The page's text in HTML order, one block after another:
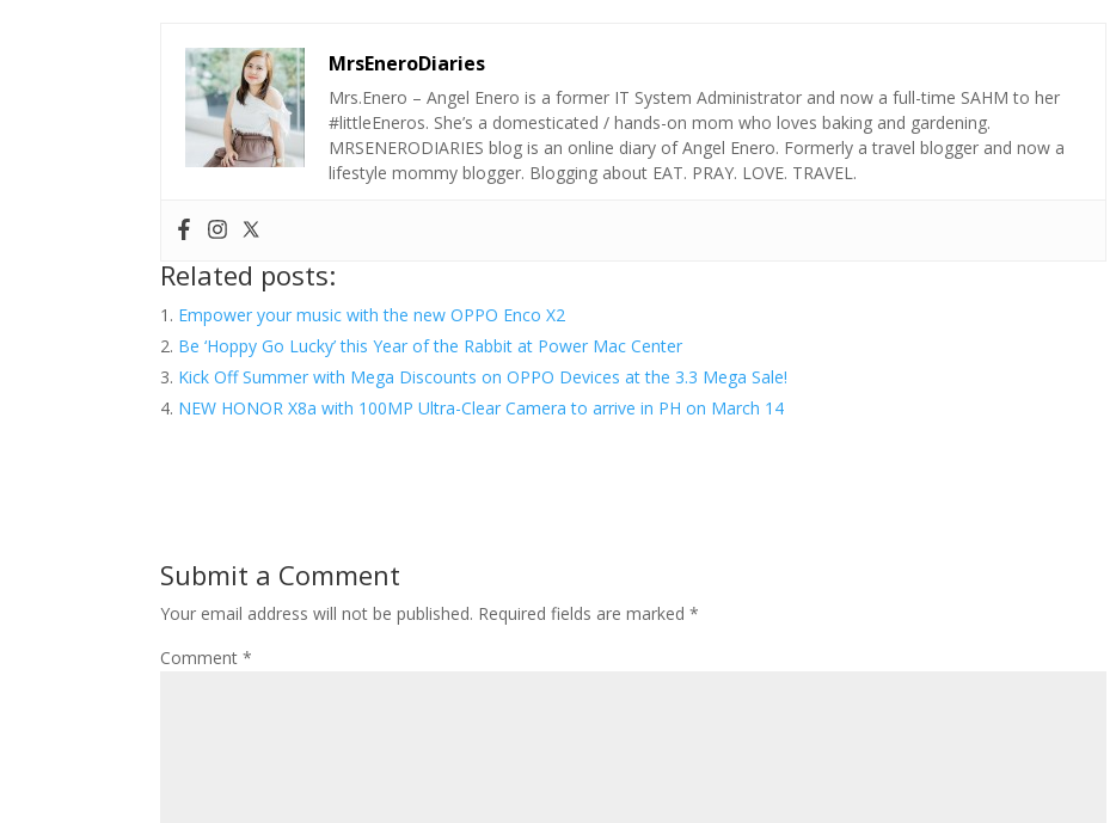
MrsEneroDiaries
Mrs.Enero – Angel Enero is a former IT System Administrator and now a full-time SAHM to her
#littleEneros. She’s a domesticated / hands-on mom who loves baking and gardening.
MRSENERODIARIES blog is an online diary of Angel Enero. Formerly a travel blogger and now a
lifestyle mommy blogger. Blogging about EAT. PRAY. LOVE. TRAVEL.
Related posts:
Empower your music with the new OPPO Enco X2
​Be ‘Hoppy Go Lucky’ this Year of the Rabbit at Power Mac Center
Kick Off Summer with Mega Discounts on OPPO Devices at the 3.3 Mega Sale!
NEW HONOR X8a with 100MP Ultra-Clear Camera to arrive in PH on March 14
Submit a Comment
Your email address will not be published. Required fields are marked*
Comment*